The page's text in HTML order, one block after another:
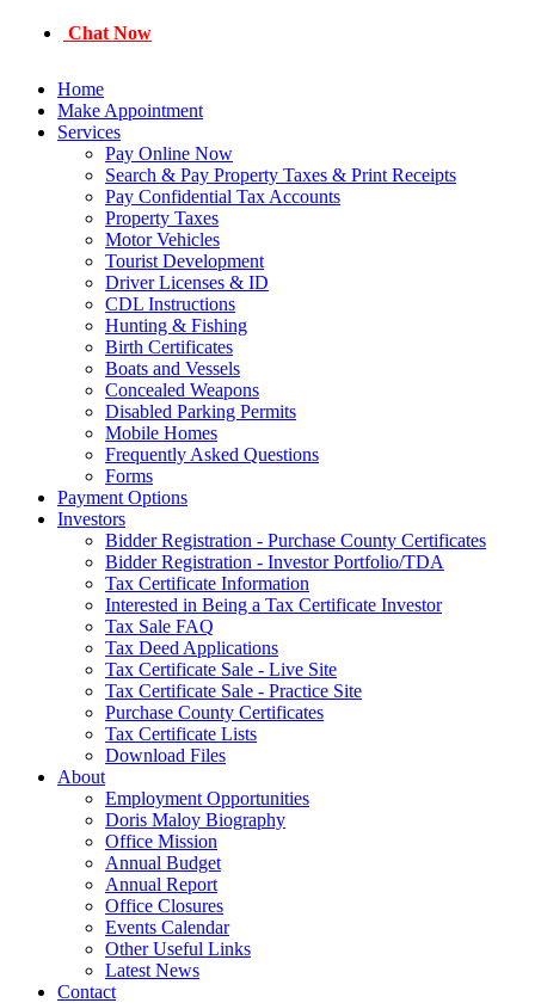
Chat Now
Home
Make Appointment
Services
Pay Online Now
Search & Pay Property Taxes & Print Receipts
Pay Confidential Tax Accounts
Property Taxes
Motor Vehicles
Tourist Development
Driver Licenses & ID
CDL Instructions
Hunting & Fishing
Birth Certificates
Boats and Vessels
Concealed Weapons
Disabled Parking Permits
Mobile Homes
Frequently Asked Questions
Forms
Payment Options
Investors
Bidder Registration - Purchase County Certificates
Bidder Registration - Investor Portfolio/TDA
Tax Certificate Information
Interested in Being a Tax Certificate Investor
Tax Sale FAQ
Tax Deed Applications
Tax Certificate Sale - Live Site
Tax Certificate Sale - Practice Site
Purchase County Certificates
Tax Certificate Lists
Download Files
About
Employment Opportunities
Doris Maloy Biography
Office Mission
Annual Budget
Annual Report
Office Closures
Events Calendar
Other Useful Links
Latest News
Contact